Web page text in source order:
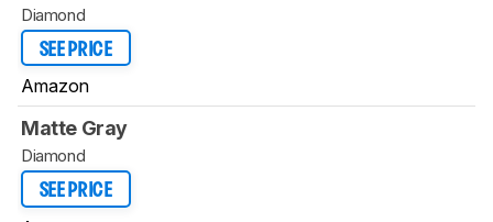
Diamond
SEE PRICE
Amazon
Matte Gray
Diamond
SEE PRICE